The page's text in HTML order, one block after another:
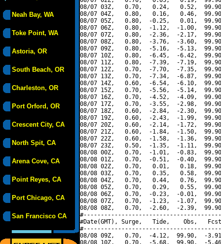
Neah Bay, WA
Toke Point, WA
Astoria, OR
South Beach, OR
Charleston, OR
Port Orford, OR
Crescent City, CA
North Spit, CA
Arena Cove, CA
Point Reyes, CA
Port Chicago, CA
San Francisco CA
08/07 03Z,   0.70,   0.24,   0.52,
08/07 04Z,   0.80,   0.16,   0.46,
08/07 05Z,   0.80,  -0.25,   0.01,
08/07 06Z,   0.80,  -1.12,  -1.00,
08/07 07Z,   0.80,  -2.36,  -2.17,
08/07 08Z,   0.80,  -3.76,  -3.60,
08/07 09Z,   0.80,  -5.16,  -5.13,
08/07 10Z,   0.80,  -6.45,  -6.42,
08/07 11Z,   0.80,  -7.39,  -7.19,
08/07 12Z,   0.70,  -7.70,  -7.35,
08/07 13Z,   0.70,  -7.34,  -6.87,
08/07 14Z,   0.60,  -6.54,  -6.10,
08/07 15Z,   0.70,  -5.56,  -5.14,
08/07 16Z,   0.70,  -4.52,  -4.09,
08/07 17Z,   0.70,  -3.55,  -2.98,
08/07 18Z,   0.60,  -2.84,  -2.30,
08/07 19Z,   0.60,  -2.43,  -1.99,
08/07 20Z,   0.60,  -2.14,  -1.72,
08/07 21Z,   0.60,  -1.84,  -1.50,
08/07 22Z,   0.60,  -1.58,  -1.36,
08/07 23Z,   0.50,  -1.35,  -1.11,
08/08 00Z,   0.70,  -1.01,  -0.83,
08/08 01Z,   0.70,  -0.51,  -0.40,
08/08 02Z,   0.70,   0.01,   0.18,
08/08 03Z,   0.70,   0.35,   0.58,
08/08 04Z,   0.70,   0.44,   0.76,
08/08 05Z,   0.70,   0.29,   0.55,
08/08 06Z,   0.70,  -0.23,  -0.01,
08/08 07Z,   0.70,  -1.23,  -1.07,
08/08 08Z,   0.70,  -2.60,  -2.39,
#Date(GMT), Surge,   Tide,    Obs,   Fcst,
08/08 09Z,   0.70,  -4.12,  99.90,  -
08/08 10Z,   0.70,  -5.68,  99.90,  -